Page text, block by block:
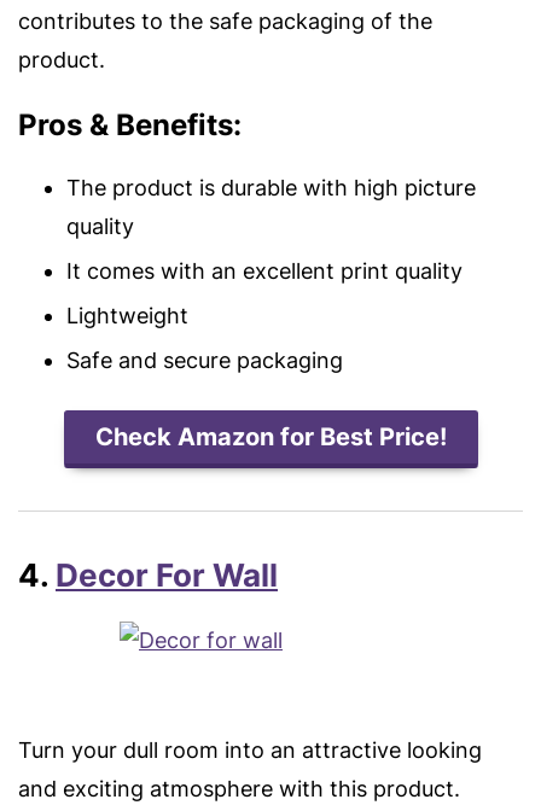
contributes to the safe packaging of the
product.
Pros & Benefits:
The product is durable with high picture
quality
It comes with an excellent print quality
Lightweight
Safe and secure packaging
Check Amazon for Best Price!
4. Decor For Wall
Turn your dull room into an attractive looking
and exciting atmosphere with this product.